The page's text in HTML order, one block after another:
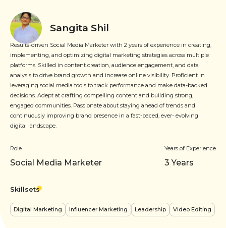
Sangita Shil
Results-driven Social Media Marketer with 2 years of experience in creating,
implementing, and optimizing digital marketing strategies across multiple
platforms. Skilled in content creation, audience engagement, and data
analysis to drive brand growth and increase online visibility. Proficient in
leveraging social media tools to track performance and make data-backed
decisions. Adept at crafting compelling content and building strong,
engaged communities. Passionate about staying ahead of trends and
continuously improving brand presence in a fast-paced, ever- evolving
digital landscape.
Role
Social Media Marketer
Years of Experience
3 Years
Skillsets
Digital Marketing Influencer Marketing Leadership Video Editing